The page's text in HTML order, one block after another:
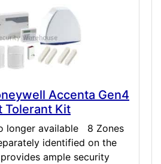
Accenta Gen4
Tolerant Kit
longer available 8 Zones
identified on the
ample security